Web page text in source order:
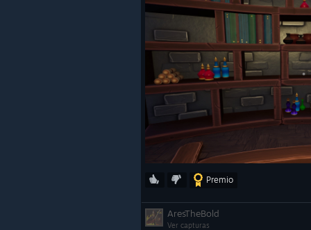
Premio
AresTheBold
Ver capturas